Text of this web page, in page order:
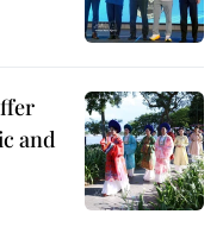
and